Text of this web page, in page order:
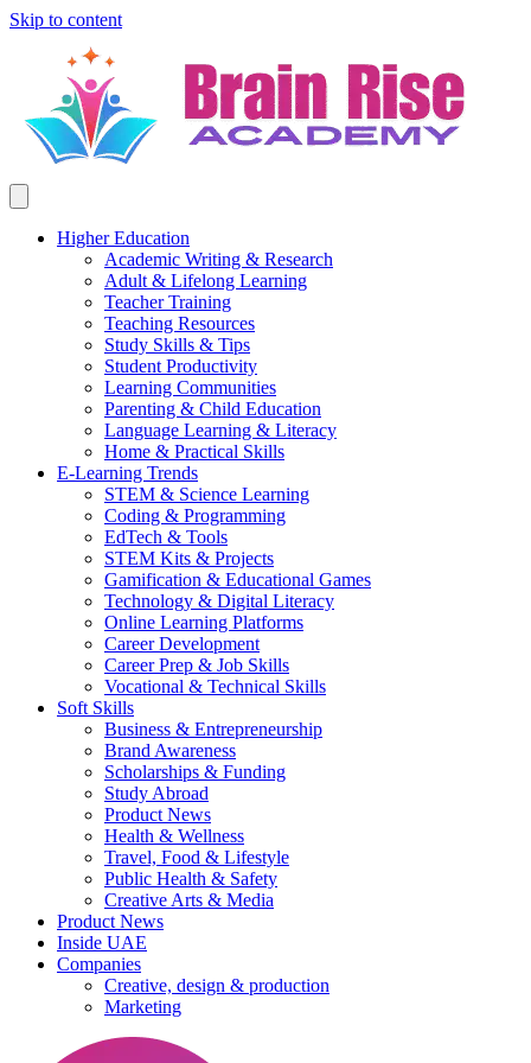
Skip to content
Higher Education
Academic Writing & Research
Adult & Lifelong Learning
Teacher Training
Teaching Resources
Study Skills & Tips
Student Productivity
Learning Communities
Parenting & Child Education
Language Learning & Literacy
Home & Practical Skills
E-Learning Trends
STEM & Science Learning
Coding & Programming
EdTech & Tools
STEM Kits & Projects
Gamification & Educational Games
Technology & Digital Literacy
Online Learning Platforms
Career Development
Career Prep & Job Skills
Vocational & Technical Skills
Soft Skills
Business & Entrepreneurship
Brand Awareness
Scholarships & Funding
Study Abroad
Product News
Health & Wellness
Travel, Food & Lifestyle
Public Health & Safety
Creative Arts & Media
Product News
Inside UAE
Companies
Creative, design & production
Marketing